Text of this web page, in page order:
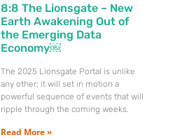
8:8 The Lionsgate – New
Earth Awakening Out of
the Emerging Data
Economy￼
The 2025 Lionsgate Portal is unlike
any other; it will set in motion a
powerful sequence of events that will
ripple through the coming weeks.
Read More »